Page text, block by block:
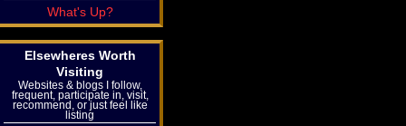
What's Up?
Elsewheres Worth
Visiting
Websites & blogs I follow,
frequent, participate in, visit,
recommend, or just feel like
listing